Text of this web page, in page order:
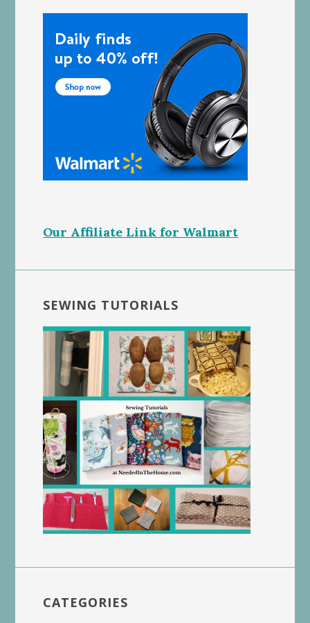
Our Affiliate Link for Walmart
SEWING TUTORIALS
CATEGORIES